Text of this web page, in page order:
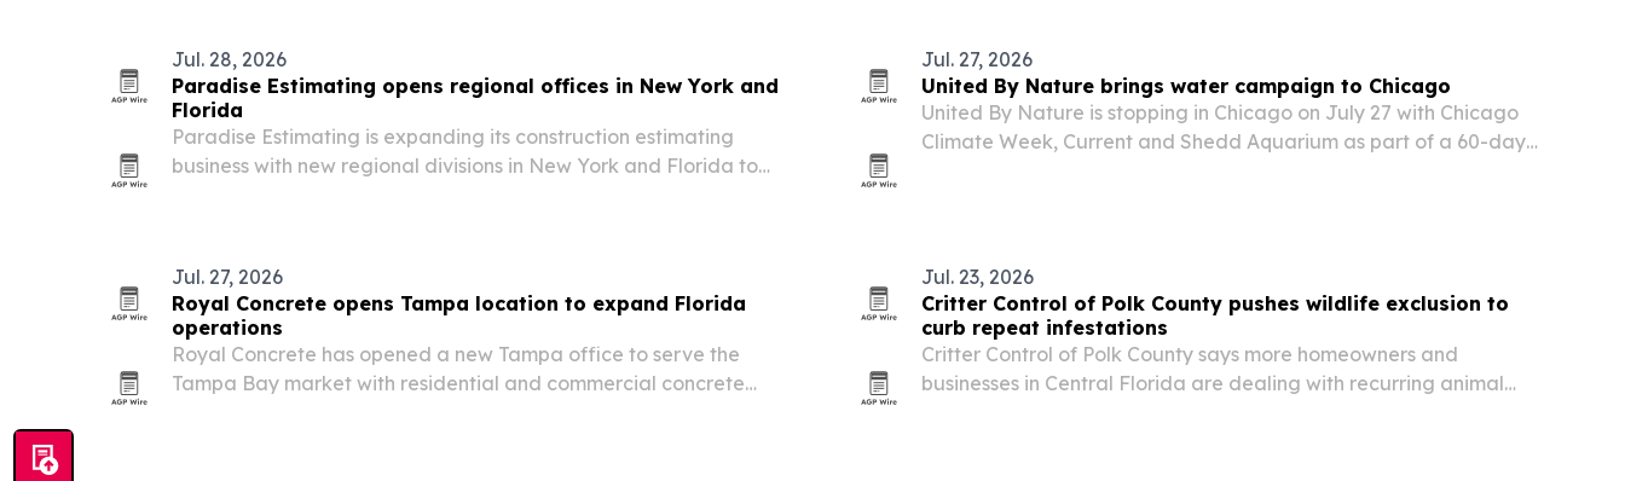
Jul. 28, 2026
Paradise Estimating opens regional offices in New York and
Florida
Paradise Estimating is expanding its construction estimating
business with new regional divisions in New York and Florida to
Jul. 27, 2026
United By Nature brings water campaign to Chicago
United By Nature is stopping in Chicago on July 27 with Chicago
Climate Week, Current and Shedd Aquarium as part of a 60-day
Jul. 27, 2026
Royal Concrete opens Tampa location to expand Florida
operations
Royal Concrete has opened a new Tampa office to serve the
Tampa Bay market with residential and commercial concrete
Jul. 23, 2026
Critter Control of Polk County pushes wildlife exclusion to
curb repeat infestations
Critter Control of Polk County says more homeowners and
businesses in Central Florida are dealing with recurring animal